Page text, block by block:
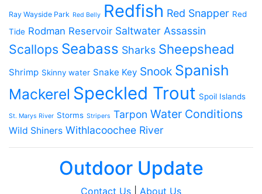
Ray Wayside Park Red Belly Redfish Red Snapper Red
Tide Rodman Reservoir Saltwater Assassin
Scallops Seabass Sharks Sheepshead
Shrimp Skinny water Snake Key Snook Spanish
Mackerel Speckled Trout Spoil Islands
St. Marys River Storms Stripers Tarpon Water Conditions
Wild Shiners Withlacoochee River
Outdoor Update
Contact Us About Us